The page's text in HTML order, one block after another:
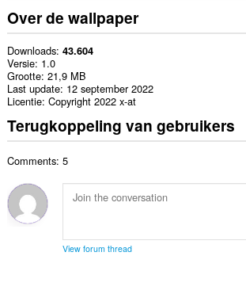
Over de wallpaper
Downloads 43.604
Versie 1.0
Grootte 21,9 MB
Last update 12 september 2022
Licentie Copyright 2022 x-at
Terugkoppeling van gebruikers
Comments: 5
View forum thread